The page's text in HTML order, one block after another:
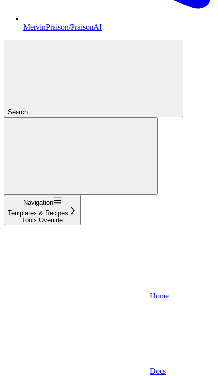
MervinPraison/PraisonAI
Search...
Navigation
Templates & Recipes
Tools Override
Home
Docs